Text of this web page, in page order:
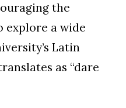
the
explore a wide
Latin
as “dare